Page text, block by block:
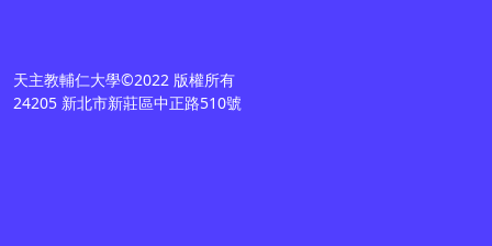
天主教輔仁大學©2022 版權所有
24205 新北市新莊區中正路510號